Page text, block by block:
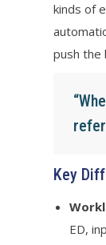
kinds of
push the
Key
ED,